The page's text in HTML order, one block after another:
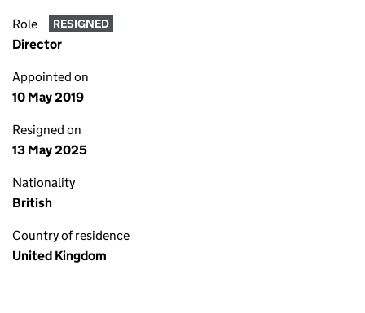
Role RESIGNED
Director
Appointed on
10 May 2019
Resigned on
13 May 2025
Nationality
British
Country of residence
United Kingdom